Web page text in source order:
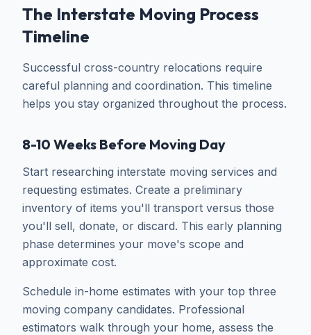
The Interstate Moving Process
Timeline
Successful cross-country relocations require
careful planning and coordination. This timeline
helps you stay organized throughout the process.
8-10 Weeks Before Moving Day
Start researching interstate moving services and
requesting estimates. Create a preliminary
inventory of items you'll transport versus those
you'll sell, donate, or discard. This early planning
phase determines your move's scope and
approximate cost.
Schedule in-home estimates with your top three
moving company candidates. Professional
estimators walk through your home, assess the